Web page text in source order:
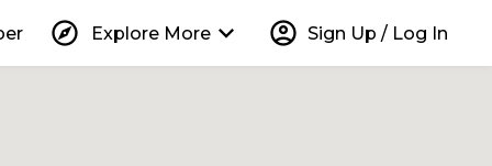
explore Explore More keyboard_arrow_down account_circle Sign Up / Log In